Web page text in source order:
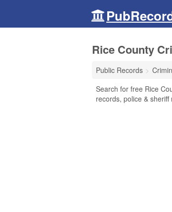
Rice County
Public Records
Search for free Rice
records, police &